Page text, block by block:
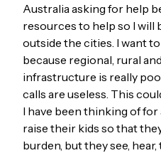
Australia asking for help
resources to help so I will
outside the cities. I want
because regional, rural
infrastructure is really
calls are useless. This
I have been thinking of
raise their kids so that
burden, but they see,